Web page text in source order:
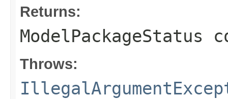
Returns:
Throws: